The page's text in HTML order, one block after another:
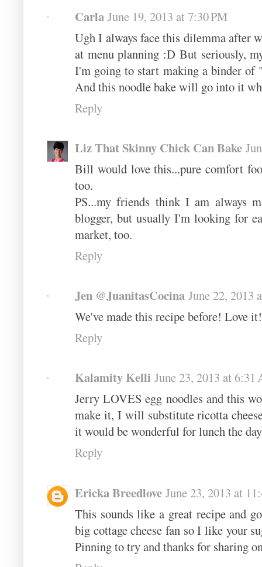
Carla June 19, 2013 at 7:30 PM
Ugh I always face this dilemma after
at menu planning :D But seriously,
I'm going to start making a binder of
And this noodle bake will go into it
Reply
Liz That Skinny Chick Can Bake
Bill would love this...pure comfort
too.
PS...my friends think I am always
blogger, but usually I'm looking for
market, too.
Reply
Jen @JuanitasCocina June 22, 2013
We've made this recipe before! Love it!
Reply
Kalamity Kelli June 23, 2013 at 6:31
Jerry LOVES egg noodles and this
make it, I will substitute ricotta
it would be wonderful for lunch the
Reply
Ericka Breedlove June 23, 2013 at
This sounds like a great recipe and
big cottage cheese fan so I like your
Pinning to try and thanks for sharing